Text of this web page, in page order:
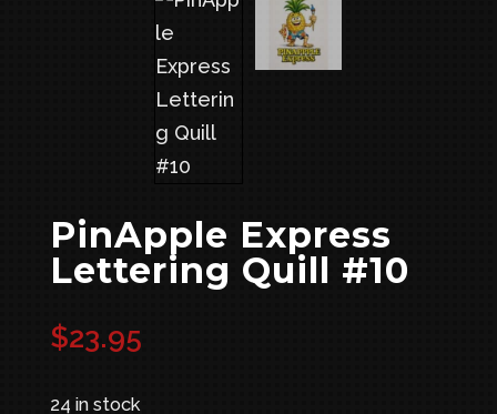
PinApple Express
Lettering Quill #10
$23.95
24 in stock